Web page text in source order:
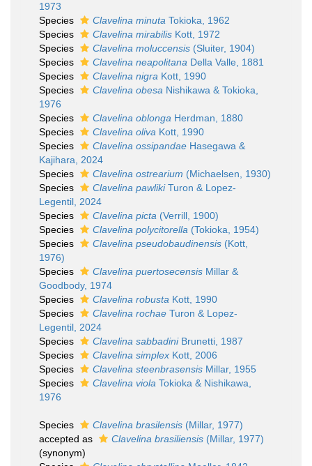
1973
Species
Clavelina minuta Tokioka, 1962
Species
Clavelina mirabilis Kott, 1972
Species
Clavelina moluccensis (Sluiter, 1904)
Species
Clavelina neapolitana Della Valle, 1881
Species
Clavelina nigra Kott, 1990
Species
Clavelina obesa Nishikawa & Tokioka,
1976
Species
Clavelina oblonga Herdman, 1880
Species
Clavelina oliva Kott, 1990
Species
Clavelina ossipandae Hasegawa &
Kajihara, 2024
Species
Clavelina ostrearium (Michaelsen, 1930)
Species
Clavelina pawlikiTuron & Lopez-
Legentil, 2024
Species
Clavelina picta (Verrill, 1900)
Species
Clavelina polycitorella (Tokioka, 1954)
Species
Clavelina pseudobaudinensis (Kott,
1976)
Species
Clavelina puertosecensis Millar &
Goodbody, 1974
Species
Clavelina robusta Kott, 1990
Species
Clavelina rochae Turon & Lopez-
Legentil, 2024
Species
Clavelina sabbadiniBrunetti, 1987
Species
Clavelina simplex Kott, 2006
Species
Clavelina steenbrasensis Millar, 1955
Species
Clavelina viola Tokioka & Nishikawa,
1976
Species Clavelina brasilensis (Millar, 1977)
accepted as
Clavelina brasiliensis (Millar, 1977)
(synonym)